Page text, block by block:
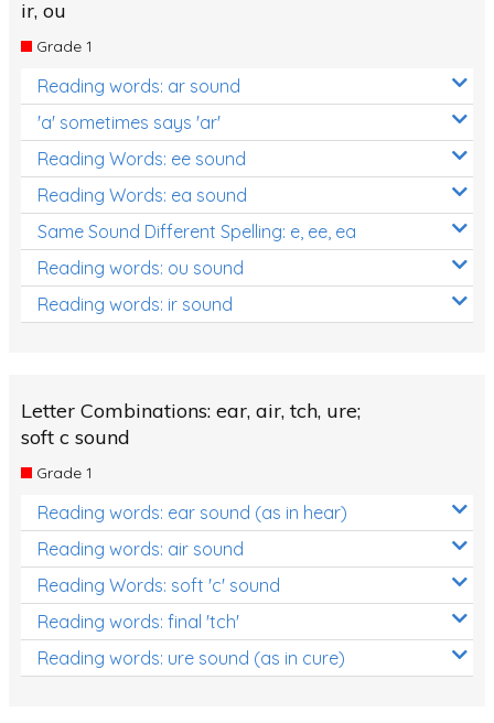
ir, ou
Grade 1
Reading words: ar sound
'a' sometimes says 'ar'
Reading Words: ee sound
Reading Words: ea sound
Same Sound Different Spelling: e, ee, ea
Reading words: ou sound
Reading words: ir sound
Letter Combinations: ear, air, tch, ure;
soft c sound
Grade 1
Reading words: ear sound (as in hear)
Reading words: air sound
Reading Words: soft 'c' sound
Reading words: final 'tch'
Reading words: ure sound (as in cure)